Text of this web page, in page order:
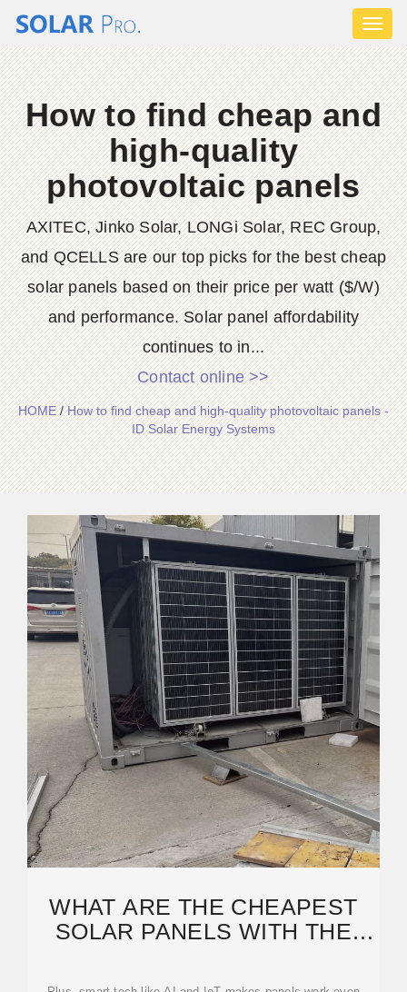
How to find cheap and
high-quality
photovoltaic panels
AXITEC, Jinko Solar, LONGi Solar, REC Group,
and QCELLS are our top picks for the best cheap
solar panels based on their price per watt ($/W)
and performance. Solar panel affordability
continues to in...
Contact online >>
HOME/How to find cheap and high-quality photovoltaic panels -
ID Solar Energy Systems
WHAT ARE THE CHEAPEST
SOLAR PANELS WITH THE